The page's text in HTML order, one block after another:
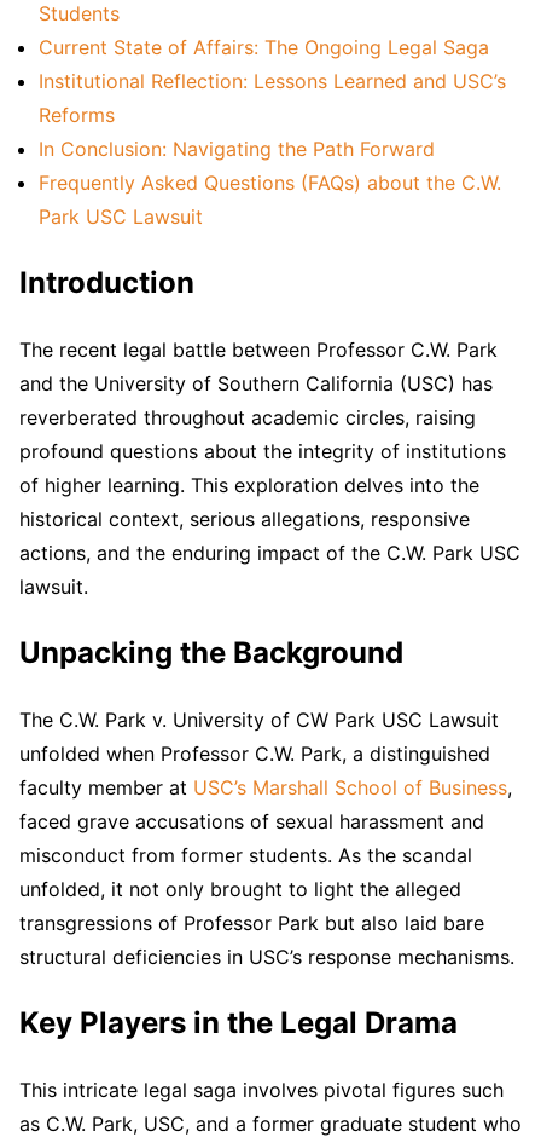
Students
Current State of Affairs: The Ongoing Legal Saga
Institutional Reflection: Lessons Learned and USC’s
Reforms
In Conclusion: Navigating the Path Forward
Frequently Asked Questions (FAQs) about the C.W.
Park USC Lawsuit
Introduction
The recent legal battle between Professor C.W. Park
and the University of Southern California (USC) has
reverberated throughout academic circles, raising
profound questions about the integrity of institutions
of higher learning. This exploration delves into the
historical context, serious allegations, responsive
actions, and the enduring impact of the C.W. Park USC
lawsuit.
Unpacking the Background
The C.W. Park v. University of CW Park USC Lawsuit
unfolded when Professor C.W. Park, a distinguished
faculty member at USC’s Marshall School of Business,
faced grave accusations of sexual harassment and
misconduct from former students. As the scandal
unfolded, it not only brought to light the alleged
transgressions of Professor Park but also laid bare
structural deficiencies in USC’s response mechanisms.
Key Players in the Legal Drama
This intricate legal saga involves pivotal figures such
as C.W. Park, USC, and a former graduate student who